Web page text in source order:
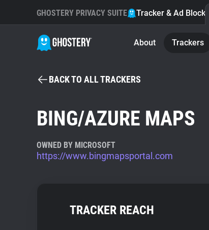
GHOSTERY PRIVACY SUITE Tracker & Ad Blocker
About Trackers
BACK TO ALL TRACKERS
BING/AZURE MAPS
OWNED BY MICROSOFT
https://www.bingmapsportal.com
TRACKER REACH